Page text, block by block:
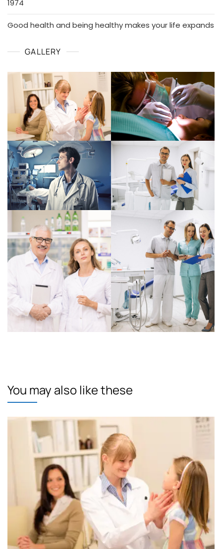
1974
Good health and being healthy makes your life expands
GALLERY
You may also like these